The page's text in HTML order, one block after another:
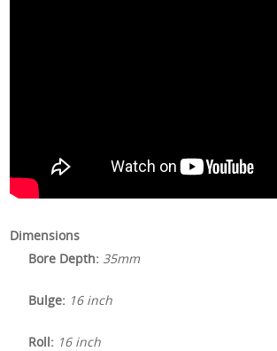
Dimensions
Bore Depth: 35mm
Bulge: 16 inch
Roll: 16 inch